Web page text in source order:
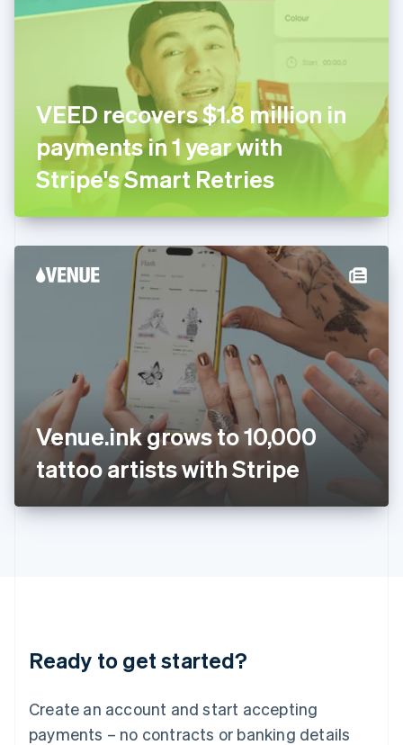
VEED recovers $1.8 million in
payments in 1 year with
Stripe's Smart Retries
Venue.ink grows to 10,000
tattoo artists with Stripe
Ready to get started?
Create an account and start accepting
payments – no contracts or banking details
Estonia
Svenska
Français English
Germany
DeutschEnglish
Gibraltar
English
English
Hong Kong SAR, China
简体中文
Hungary
Italy
Italiano English
Japan
日本語 English
Latvia
English
DeutschEnglish
English 简体中文
Mexico
EspañolEnglish